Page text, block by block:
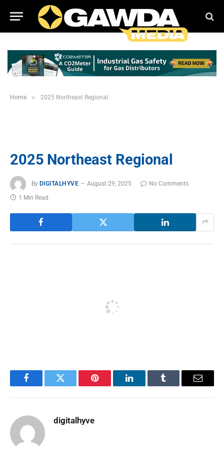
Home » 2025 Northeast Regional
2025 Northeast Regional
By DIGITALHYVE August 29, 2025
No Comments
1 Min Read
FacebookTwitter Pinterest LinkedInTumblr Email
digitalhyve